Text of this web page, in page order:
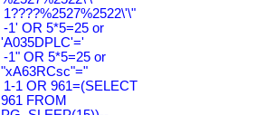
1????%2527%2522\'\"
-1' OR 5*5=25 or
'A035DPLC'='
-1" OR 5*5=25 or
"xA63RCsc"="
1-1 OR 961=(SELECT
961 FROM